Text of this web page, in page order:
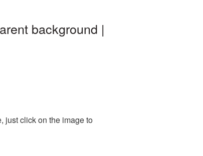
background |
just click on the image to